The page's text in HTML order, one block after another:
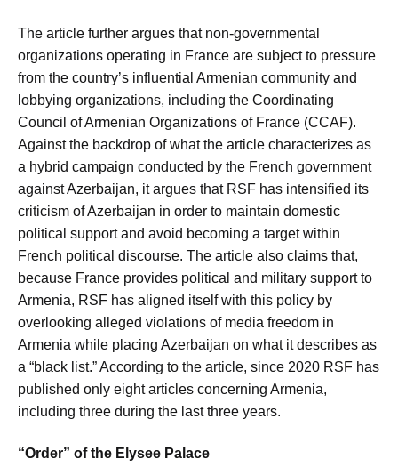
The article further argues that non-governmental
organizations operating in France are subject to pressure
from the country’s influential Armenian community and
lobbying organizations, including the Coordinating
Council of Armenian Organizations of France (CCAF).
Against the backdrop of what the article characterizes as
a hybrid campaign conducted by the French government
against Azerbaijan, it argues that RSF has intensified its
criticism of Azerbaijan in order to maintain domestic
political support and avoid becoming a target within
French political discourse. The article also claims that,
because France provides political and military support to
Armenia, RSF has aligned itself with this policy by
overlooking alleged violations of media freedom in
Armenia while placing Azerbaijan on what it describes as
a “black list.” According to the article, since 2020 RSF has
published only eight articles concerning Armenia,
including three during the last three years.
“Order” of the Elysee Palace